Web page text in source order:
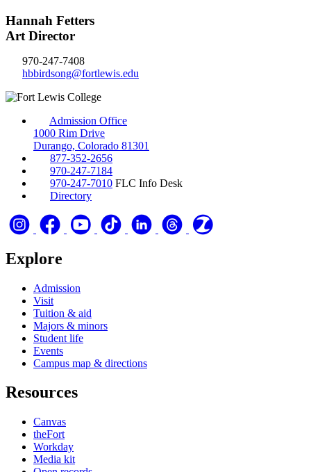
Hannah Fetters
Art Director
970-247-7408
hbbirdsong@fortlewis.edu
Admission Office
1000 Rim Drive
Durango, Colorado 81301
877-352-2656
970-247-7184
970-247-7010 FLC Info Desk
Directory
Explore
Admission
Visit
Tuition & aid
Majors & minors
Student life
Events
Campus map & directions
Resources
Canvas
theFort
Workday
Media kit